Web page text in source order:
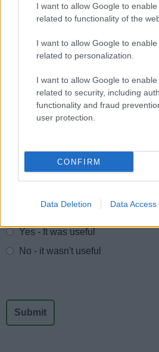
I want to allow Google to
related to functionality of the
I want to allow Google to
related to personalization.
I want to allow Google to
related to security, including
functionality and fraud
user protection.
CONFIRM
Data Deletion Data Access
Salaries & Council Employees
Trade Union Facility Time
Waste Contracts
Government Procurement Card
Feedback &
Yes - It was useful
No - it wasn't useful